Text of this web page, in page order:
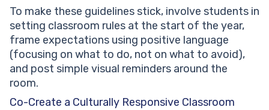
To make these guidelines stick, involve students in
setting classroom rules at the start of the year,
frame expectations using positive language
(focusing on what to do, not on what to avoid),
and post simple visual reminders around the
room.
Co-Create a Culturally Responsive Classroom